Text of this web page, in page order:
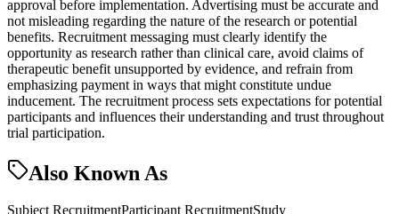
approval before implementation. Advertising must be accurate and
not misleading regarding the nature of the research or potential
benefits. Recruitment messaging must clearly identify the
opportunity as research rather than clinical care, avoid claims of
therapeutic benefit unsupported by evidence, and refrain from
emphasizing payment in ways that might constitute undue
inducement. The recruitment process sets expectations for potential
participants and influences their understanding and trust throughout
trial participation.
Also Known As
Subject RecruitmentParticipant RecruitmentStudy